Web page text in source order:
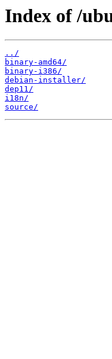
Index of /
../
binary-amd64/
binary-i386/
debian-installer/
dep11/
i18n/
source/